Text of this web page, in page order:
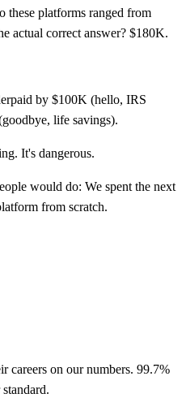
these platforms ranged from
actual correct answer? $180K.
by $100K (hello, IRS
life savings).
It's dangerous.
would do: We spent the next
from scratch.
careers on our numbers. 99.7%